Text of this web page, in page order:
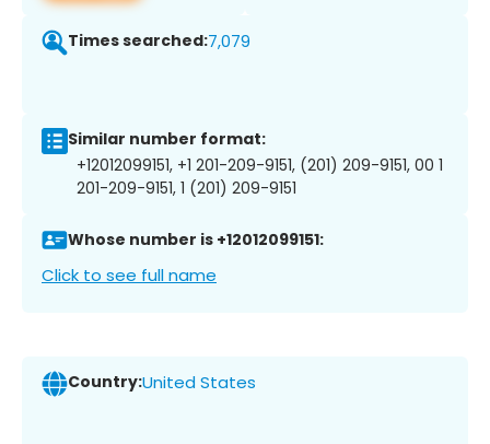
Times searched:7,079
Similar number format:
+12012099151, +1 201-209-9151, (201) 209-9151, 00 1
201-209-9151, 1 (201) 209-9151
Whose number is +12012099151:
Click to see full name
Country:United States